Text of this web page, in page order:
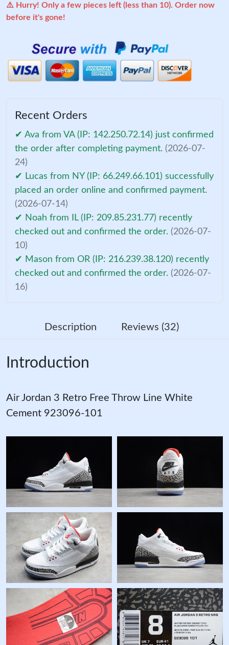
⚠️ Hurry! Only a few pieces left (less than 10). Order now
before it's gone!
Recent Orders
✔ Ava from VA (IP: 142.250.72.14) just confirmed
the order after completing payment. (2026-07-
24)
✔ Lucas from NY (IP: 66.249.66.101) successfully
placed an order online and confirmed payment.
(2026-07-14)
✔ Noah from IL (IP: 209.85.231.77) recently
checked out and confirmed the order. (2026-07-
10)
✔ Mason from OR (IP: 216.239.38.120) recently
checked out and confirmed the order. (2026-07-
16)
Description Reviews (32)
Introduction
Air Jordan 3 Retro Free Throw Line White
Cement 923096-101